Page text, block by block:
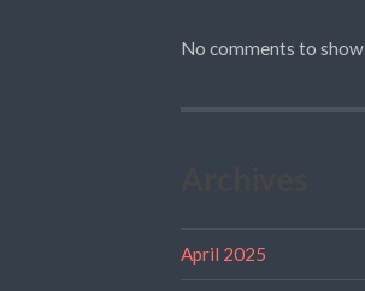
No comments to show.
April 2025